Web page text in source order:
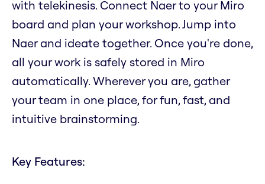
with telekinesis. Connect Naer to your Miro
board and plan your workshop. Jump into
Naer and ideate together. Once you're done,
all your work is safely stored in Miro
automatically. Wherever you are, gather
your team in one place, for fun, fast, and
intuitive brainstorming.
Key Features: